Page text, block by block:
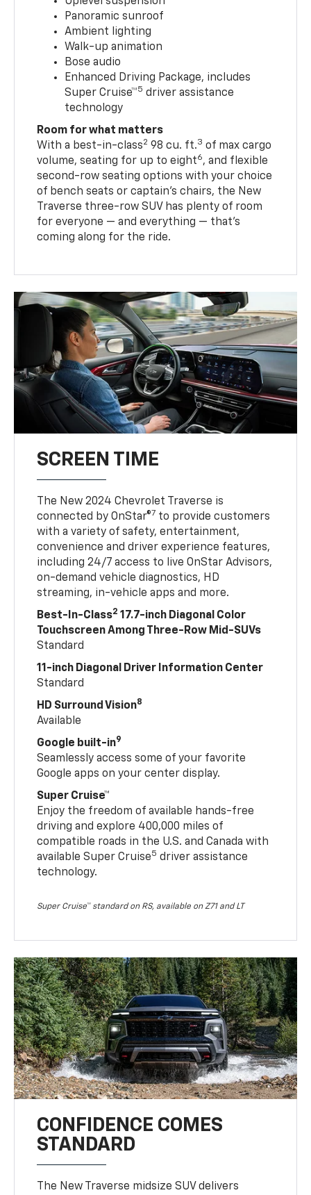
Panoramic sunroof
Ambient lighting
Walk-up animation
Bose audio
Enhanced Driving Package, includes
Super Cruise™5 driver assistance
technology
Room for what matters
With a best-in-class2 98 cu. ft.3 of max cargo
volume, seating for up to eight6, and flexible
second-row seating options with your choice
of bench seats or captain’s chairs, the New
Traverse three-row SUV has plenty of room
for everyone — and everything — that’s
coming along for the ride.
SCREEN TIME
The New 2024 Chevrolet Traverse is
connected by OnStar®7 to provide customers
with a variety of safety, entertainment,
convenience and driver experience features,
including 24/7 access to live OnStar Advisors,
on-demand vehicle diagnostics, HD
streaming, in-vehicle apps and more.
Best-In-Class2 17.7-inch Diagonal Color
Touchscreen Among Three-Row Mid-SUVs
Standard
11-inch Diagonal Driver Information Center
Standard
HD Surround Vision8
Available
Google built-in9
Seamlessly access some of your favorite
Google apps on your center display.
Super Cruise™
Enjoy the freedom of available hands-free
driving and explore 400,000 miles of
compatible roads in the U.S. and Canada with
available Super Cruise5 driver assistance
technology.
Super Cruise™ standard on RS, available on Z71 and LT
CONFIDENCE COMES
STANDARD
The New Traverse midsize SUV delivers